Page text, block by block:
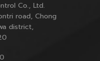
Co., Ltd.
road, Chong
district,